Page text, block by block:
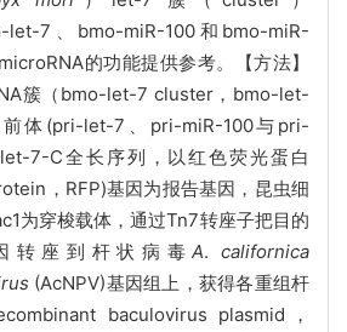
let-7、bmo-miR-100和bmo-miR-
的功能提供参考。【方法】
簇（bmo-let-7 cluster，bmo-let-
体(pri-let-7、pri-miR-100与pri-
7-C全长序列，以红色荧光蛋白
，RFP)基因为报告基因， 昆虫细
为穿梭载体，通过Tn7转座子把目的
转座到杆状病毒A. californica
(AcNPV)基因组上，获得各重组杆
baculovirus plasmid，